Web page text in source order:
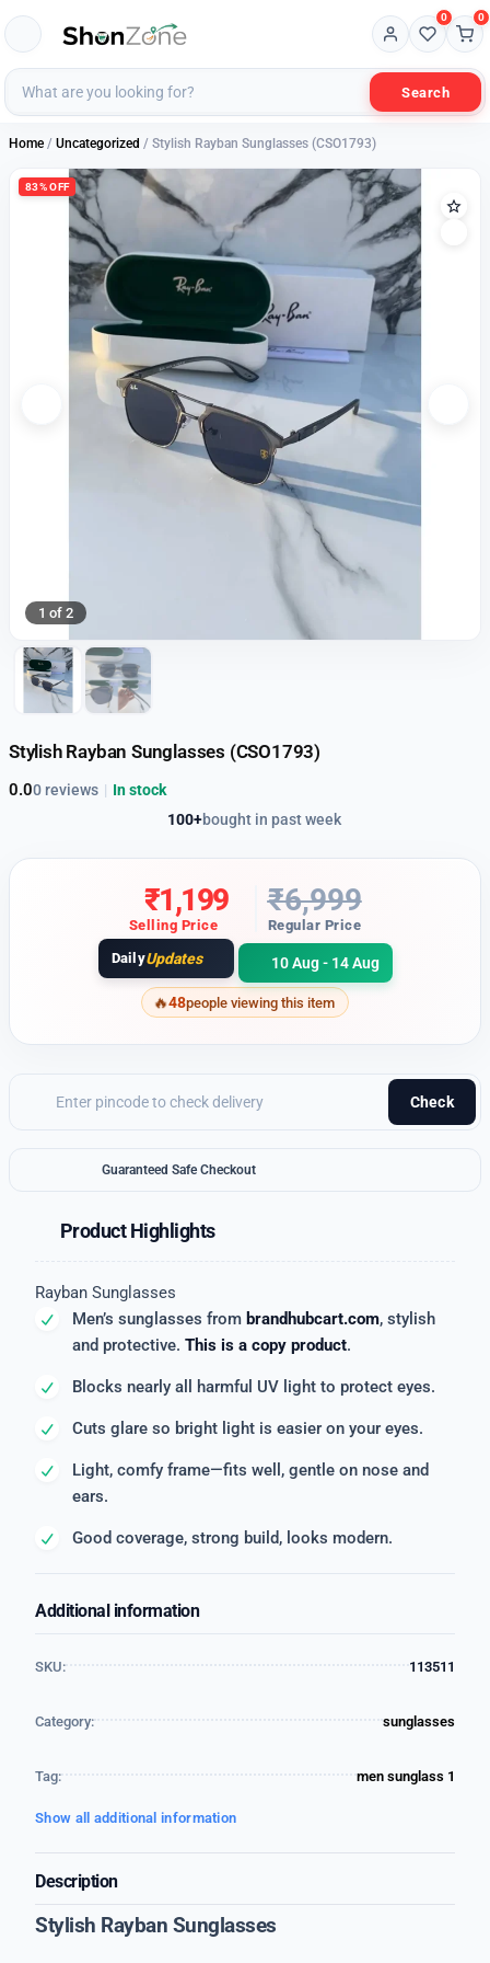
Search
0 0
Home / Uncategorized / Stylish Rayban Sunglasses (CSO1793)
83% OFF
1 of 2
Stylish Rayban Sunglasses (CSO1793)
0.00 reviews
100+bought in past week
| In stock
₹1,199
Selling Price
₹6,999
Regular Price
DailyUpdates 10 Aug - 14 Aug
48people viewing this item
Check
Guaranteed Safe Checkout
Product Highlights
Rayban Sunglasses
Men’s sunglasses from brandhubcart.com, stylish
and protective. This is a copy product.
Blocks nearly all harmful UV light to protect eyes.
Cuts glare so bright light is easier on your eyes.
Light, comfy frame—fits well, gentle on nose and
ears.
Good coverage, strong build, looks modern.
Additional information
SKU: 113511
Category: sunglasses
Tag: men sunglass 1
Show all additional information
Description
Stylish Rayban Sunglasses